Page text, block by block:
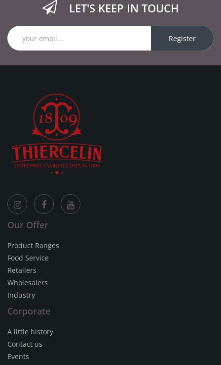
LET'S KEEP IN TOUCH
Register
Our Offer
Product Ranges
Food Service
Retailers
Wholesalers
Industry
Corporate
A little history
Contact us
Events